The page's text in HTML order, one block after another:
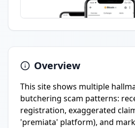
Overview
This site shows multiple
butchering scam patterns:
registration, exaggerated
'premiata' platform), and